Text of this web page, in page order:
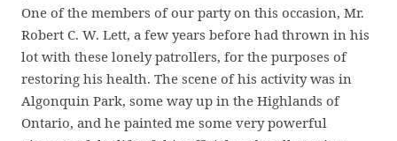
One of the members of our party on this occasion, Mr.
Robert C. W. Lett, a few years before had thrown in his
lot with these lonely patrollers, for the purposes of
restoring his health. The scene of his activity was in
Algonquin Park, some way up in the Highlands of
Ontario, and he painted me some very powerful